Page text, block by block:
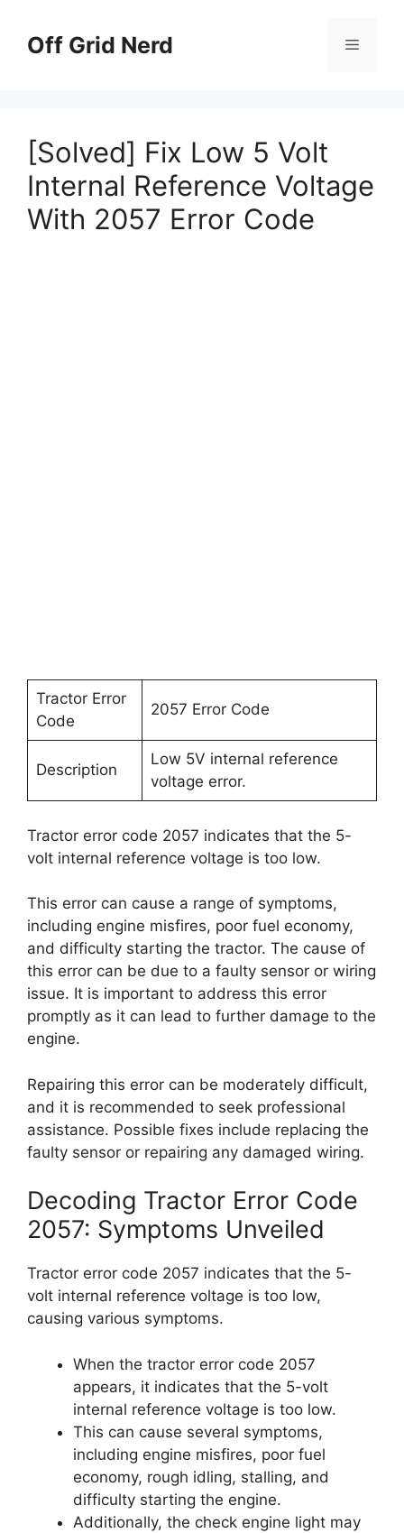
contentOff Grid Nerd Menu
[Solved] Fix Low 5 Volt
Internal Reference Voltage
With 2057 Error Code
Tractor Error
Code
2057 Error Code
Description
Low 5V internal reference
voltage error.
Tractor error code 2057 indicates that the 5-
volt internal reference voltage is too low.
This error can cause a range of symptoms,
including engine misfires, poor fuel economy,
and difficulty starting the tractor. The cause of
this error can be due to a faulty sensor or wiring
issue. It is important to address this error
promptly as it can lead to further damage to the
engine.
Repairing this error can be moderately difficult,
and it is recommended to seek professional
assistance. Possible fixes include replacing the
faulty sensor or repairing any damaged wiring.
Decoding Tractor Error Code
2057: Symptoms Unveiled
Tractor error code 2057 indicates that the 5-
volt internal reference voltage is too low,
causing various symptoms.
When the tractor error code 2057
appears, it indicates that the 5-volt
internal reference voltage is too low.
This can cause several symptoms,
including engine misfires, poor fuel
economy, rough idling, stalling, and
difficulty starting the engine.
Additionally, the check engine light may